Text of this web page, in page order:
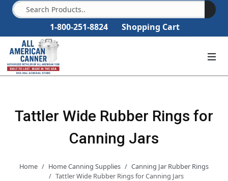
1-800-251-8824 Shopping Cart
Tattler Wide Rubber Rings for
Canning Jars
Home Home Canning Supplies
Canning Jar Rubber Rings
Tattler Wide Rubber Rings for Canning Jars